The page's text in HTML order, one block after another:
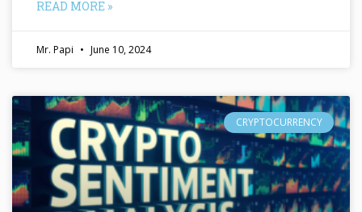
READ MORE »
Mr. Papi June 10, 2024
CRYPTOCURRENCY